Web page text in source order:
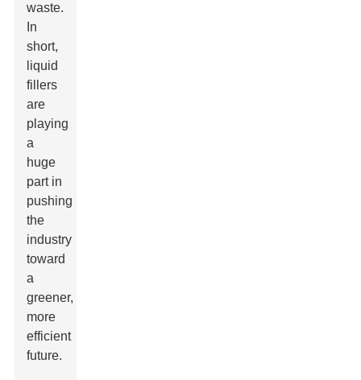
waste.
In
short,
liquid
fillers
are
playing
a
huge
part in
pushing
the
industry
toward
a
greener,
more
efficient
future.